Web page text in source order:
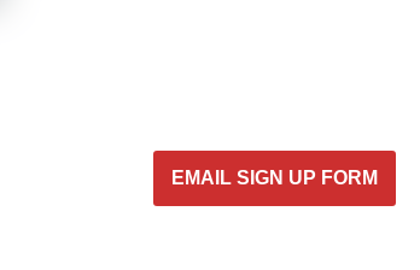
EMAIL SIGN UP FORM